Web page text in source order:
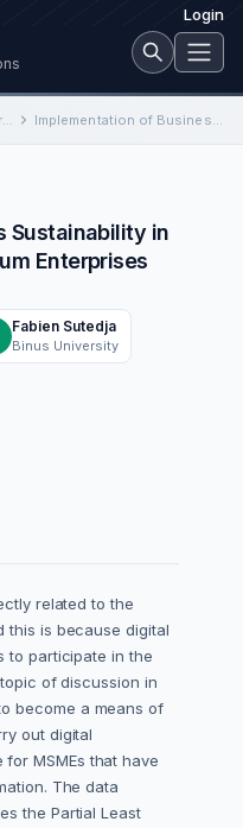
Login
3rd South American International Conference on Industrial Engineering and Operations Management Implementation of Business Sustainability in Jakarta's Micro Small Medium Enterprises
Sustainability in
Enterprises
Fabien Sutedja
Binus University
related to the
this is because digital
to participate in the
of discussion in
become a means of
out digital
MSMEs that have
The data
the Partial Least